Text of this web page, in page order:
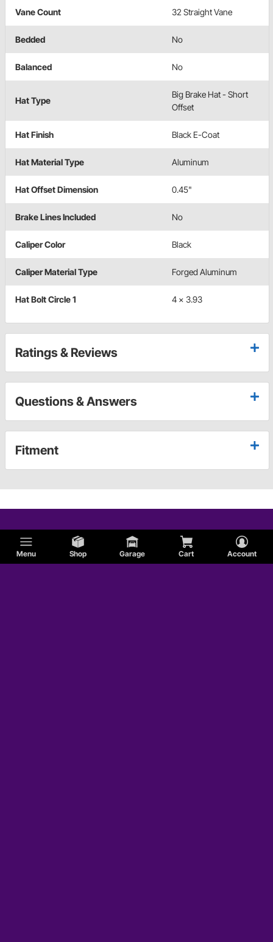
Menu Shop Garage Cart Account
Vane Count 32 Straight Vane
Bedded No
Balanced No
Hat Type
Big Brake Hat - Short
Offset
Hat Finish Black E-Coat
Hat Material Type Aluminum
Hat Offset Dimension 0.45"
Brake Lines Included No
Caliper Color Black
Caliper Material Type Forged Aluminum
Hat Bolt Circle 1 4 x 3.93
Ratings & Reviews
Questions & Answers
Fitment